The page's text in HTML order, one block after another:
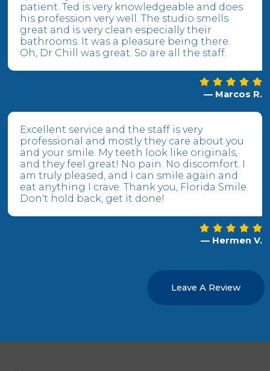
patient. Ted is very knowledgeable and does
his profession very well. The studio smells
great and is very clean especially their
bathrooms. It was a pleasure being there.
Oh, Dr Chill was great. So are all the staff.
— Marcos R.
Excellent service and the staff is very
professional and mostly they care about you
and your smile. My teeth look like originals,
and they feel great! No pain. No discomfort. I
am truly pleased, and I can smile again and
eat anything I crave. Thank you, Florida Smile.
Don't hold back, get it done!
— Hermen V.
Leave A Review